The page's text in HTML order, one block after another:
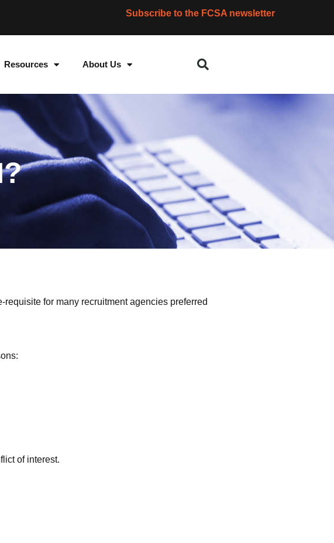
Subscribe to the FCSA newsletter
Resources About Us
for many recruitment agencies preferred
of interest.